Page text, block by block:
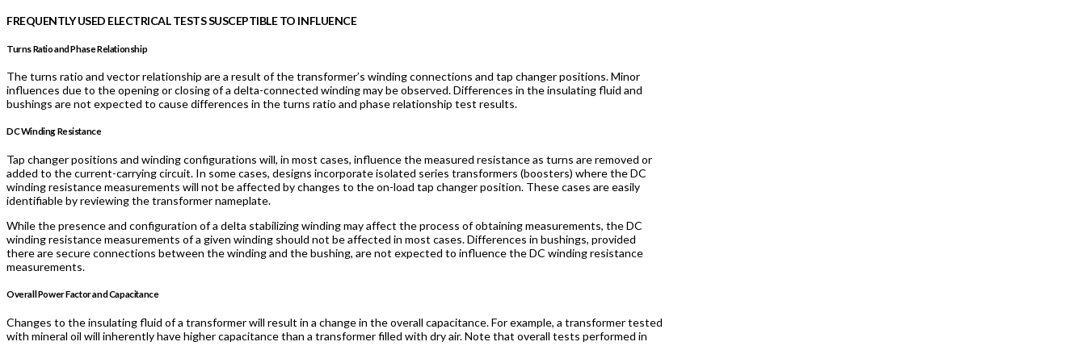
FREQUENTLY USED ELECTRICAL TESTS SUSCEPTIBLE TO INFLUENCE
Turns Ratio and Phase Relationship
The turns ratio and vector relationship are a result of the transformer’s winding connections and tap changer positions. Minor
influences due to the opening or closing of a delta-connected winding may be observed. Differences in the insulating fluid and
bushings are not expected to cause differences in the turns ratio and phase relationship test results.
DC Winding Resistance
Tap changer positions and winding configurations will, in most cases, influence the measured resistance as turns are removed or
added to the current-carrying circuit. In some cases, designs incorporate isolated series transformers (boosters) where the DC
winding resistance measurements will not be affected by changes to the on-load tap changer position. These cases are easily
identifiable by reviewing the transformer nameplate.
While the presence and configuration of a delta stabilizing winding may affect the process of obtaining measurements, the DC
winding resistance measurements of a given winding should not be affected in most cases. Differences in bushings, provided
there are secure connections between the winding and the bushing, are not expected to influence the DC winding resistance
measurements.
Overall Power Factor and Capacitance
Changes to the insulating fluid of a transformer will result in a change in the overall capacitance. For example, a transformer tested
with mineral oil will inherently have higher capacitance than a transformer filled with dry air. Note that overall tests performed in